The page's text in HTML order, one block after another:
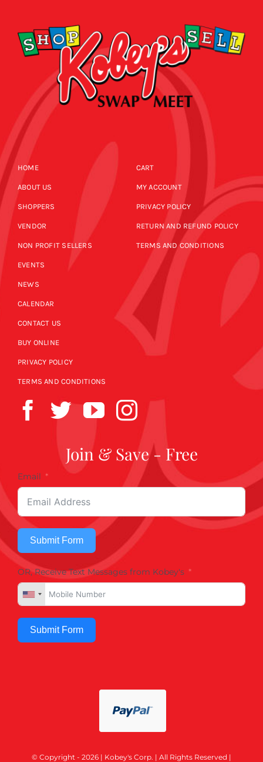
HOME
ABOUT US
SHOPPERS
VENDOR
NON PROFIT SELLERS
EVENTS
NEWS
CALENDAR
CONTACT US
BUY ONLINE
PRIVACY POLICY
TERMS AND CONDITIONS
CART
MY ACCOUNT
PRIVACY POLICY
RETURN AND REFUND POLICY
TERMS AND CONDITIONS
Join & Save - Free
Email
Submit Form
OR, Receive Text Messages from Kobey's
Submit Form
© Copyright - 2026 | Kobey's Corp. | All Rights Reserved |